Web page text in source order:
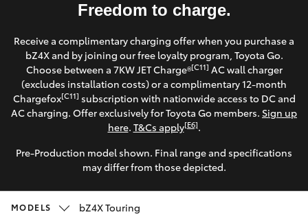
Service
(07)
4068-
1566
Parts
4068-
Corolla Hatch
Camry
SUVs & 4WDs
RAV4
Pre-Owned Vehicles
Special Offers
Service
Parts & Accessories
Finance & Insurance
Fleet
Freedom to charge.
Receive a complimentary charging offer when you purchase a
bZ4X and by joining our free loyalty program, Toyota Go.
Choose between a 7KW JET Charge®[C11] AC wall charger
(excludes installation costs) or a complimentary 12-month
Chargefox[C11] subscription with nationwide access to DC and
AC charging. Offer exclusively for Toyota Go members. Sign up
here. T&Cs apply[E6].
Pre-Production model shown. Final range and specifications
may differ from those depicted.
MODELS bZ4X Touring